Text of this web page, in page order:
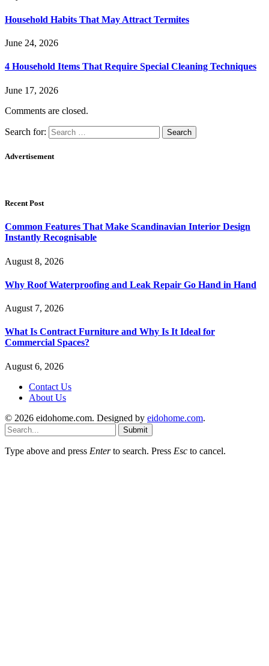
Household Habits That May Attract Termites
June 24, 2026
4 Household Items That Require Special Cleaning Techniques
June 17, 2026
Comments are closed.
Search for:
Advertisement
Recent Post
Common Features That Make Scandinavian Interior Design
Instantly Recognisable
August 8, 2026
Why Roof Waterproofing and Leak Repair Go Hand in Hand
August 7, 2026
What Is Contract Furniture and Why Is It Ideal for
Commercial Spaces?
August 6, 2026
Contact Us
About Us
© 2026 eidohome.com. Designed by eidohome.com.
Submit
Type above and press Enterto search. Press Esc to cancel.